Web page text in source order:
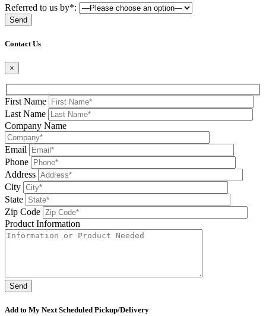
Referred to us by*:
Contact Us
×
First Name
Last Name
Company Name
Email
Phone
Address
City
State
Zip Code
Product Information
Add to My Next Scheduled Pickup/Delivery